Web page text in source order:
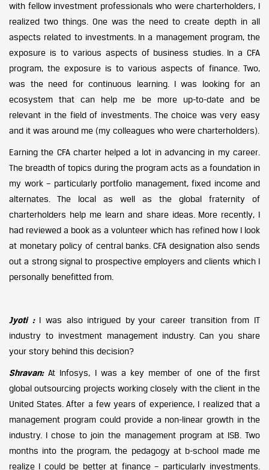
with fellow investment professionals who were charterholders, I
realized two things. One was the need to create depth in all
aspects related to investments. In a management program, the
exposure is to various aspects of business studies. In a CFA
program, the exposure is to various aspects of finance. Two,
was the need for continuous learning. I was looking for an
ecosystem that can help me be more up-to-date and be
relevant in the field of investments. The choice was very easy
and it was around me (my colleagues who were charterholders).
Earning the CFA charter helped a lot in advancing in my career.
The breadth of topics during the program acts as a foundation in
my work – particularly portfolio management, fixed income and
alternates. The local as well as the global fraternity of
charterholders help me learn and share ideas. More recently, I
had reviewed a book as a volunteer which has refined how I look
at monetary policy of central banks. CFA designation also sends
out a strong signal to prospective employers and clients which I
personally benefitted from.
Jyoti :I was also intrigued by your career transition from IT
industry to investment management industry. Can you share
your story behind this decision?
Shravan:At Infosys, I was a key member of one of the first
global outsourcing projects working closely with the client in the
United States. After a few years of experience, I realized that a
management program could provide a non-linear growth in the
industry. I chose to join the management program at ISB. Two
months into the program, the pedagogy at b-school made me
realize I could be better at finance – particularly investments.